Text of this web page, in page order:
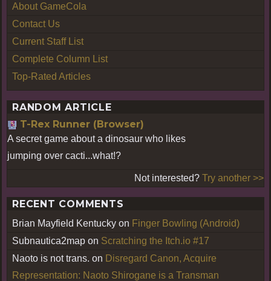
About GameCola
Contact Us
Current Staff List
Complete Column List
Top-Rated Articles
RANDOM ARTICLE
T-Rex Runner (Browser)
A secret game about a dinosaur who likes
jumping over cacti...what!?
Not interested? Try another >>
RECENT COMMENTS
Brian Mayfield Kentucky on Finger Bowling (Android)
Subnautica2map on Scratching the Itch.io #17
Naoto is not trans. on Disregard Canon, Acquire
Representation: Naoto Shirogane is a Transman